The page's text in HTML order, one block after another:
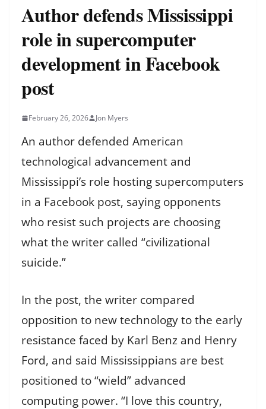
Author defends Mississippi
role in supercomputer
development in Facebook
post
February 26, 2026 Jon Myers
An author defended American
technological advancement and
Mississippi’s role hosting supercomputers
in a Facebook post, saying opponents
who resist such projects are choosing
what the writer called “civilizational
suicide.”
In the post, the writer compared
opposition to new technology to the early
resistance faced by Karl Benz and Henry
Ford, and said Mississippians are best
positioned to “wield” advanced
computing power. “I love this country,